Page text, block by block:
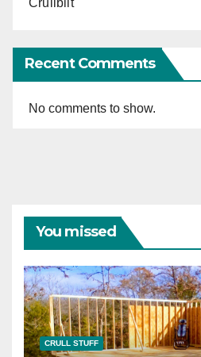
Crullbilt
Recent Comments
No comments to show.
You missed
CRULL STUFF